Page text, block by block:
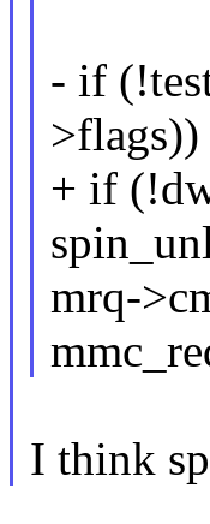
- if
+ if
mrq-
I think